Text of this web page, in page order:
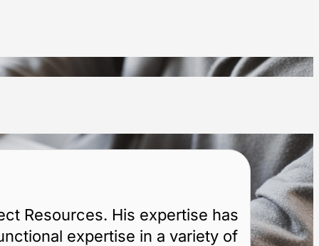
Resources. His expertise has
expertise in a variety of